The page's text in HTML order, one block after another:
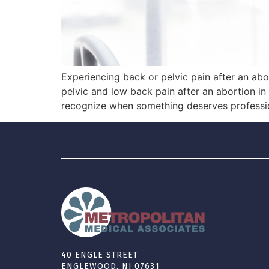
Experiencing back or pelvic pain after an
pelvic and low back pain after an abortion
recognize when something deserves
40 ENGLE STREET
ENGLEWOOD, NJ 07631